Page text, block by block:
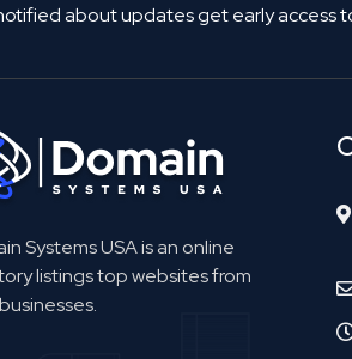
about updates get early access
Systems USA is an online
listings top websites from